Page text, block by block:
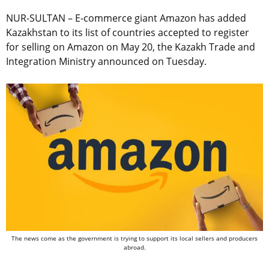
NUR-SULTAN – E-commerce giant Amazon has added
Kazakhstan to its list of countries accepted to register
for selling on Amazon on May 20, the Kazakh Trade and
Integration Ministry announced on Tuesday.
The news come as the government is trying to support its local sellers and producers
abroad.